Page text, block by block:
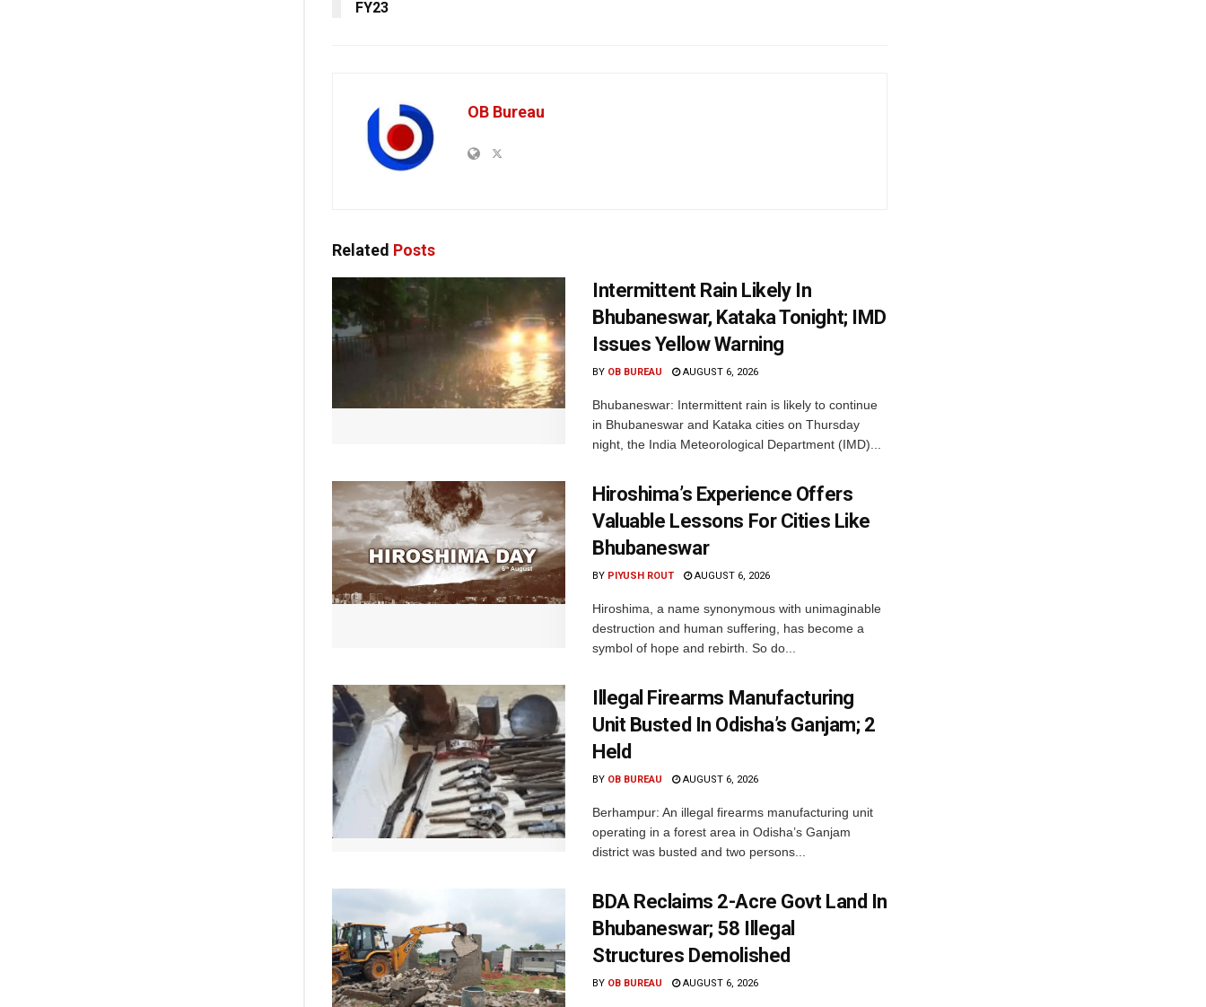
FY23
OB Bureau
Related Posts
Intermittent Rain Likely In
Bhubaneswar, Kataka Tonight; IMD
Issues Yellow Warning
BY OB BUREAU AUGUST 6, 2026
Bhubaneswar: Intermittent rain is likely to continue
in Bhubaneswar and Kataka cities on Thursday
night, the India Meteorological Department (IMD)...
Hiroshima’s Experience Offers
Valuable Lessons For Cities Like
Bhubaneswar
BY PIYUSH ROUT AUGUST 6, 2026
Hiroshima, a name synonymous with unimaginable
destruction and human suffering, has become a
symbol of hope and rebirth. So do...
Illegal Firearms Manufacturing
Unit Busted In Odisha’s Ganjam; 2
Held
BY OB BUREAU AUGUST 6, 2026
Berhampur: An illegal firearms manufacturing unit
operating in a forest area in Odisha’s Ganjam
district was busted and two persons...
BDA Reclaims 2-Acre Govt Land In
Bhubaneswar; 58 Illegal
Structures Demolished
BY OB BUREAU AUGUST 6, 2026